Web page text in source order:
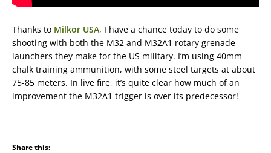
Thanks to Milkor USA, I have a chance today to do some
shooting with both the M32 and M32A1 rotary grenade
launchers they make for the US military. I’m using 40mm
chalk training ammunition, with some steel targets at about
75-85 meters. In live fire, it’s quite clear how much of an
improvement the M32A1 trigger is over its predecessor!
Share this: